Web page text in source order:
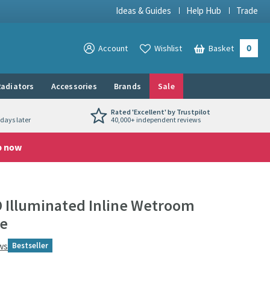
Ideas & Guides Help Hub Trade
View your
Account View your
Wishlist Basket 0
Accessories Brands Sale
later
Rated 'Excellent' by Trustpilot
40,000+ independent reviews
now
Illuminated Inline Wetroom
Bestseller